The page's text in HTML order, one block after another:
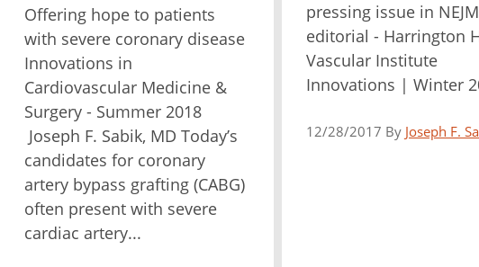
Offering hope to patients
with severe coronary disease
Innovations in
Cardiovascular Medicine &
Surgery - Summer 2018
Joseph F. Sabik, MD Today’s
candidates for coronary
artery bypass grafting (CABG)
often present with severe
cardiac artery...
pressing issue in NEJM
editorial - Harrington
Vascular Institute
Innovations | Winter
12/28/2017 By Joseph F.